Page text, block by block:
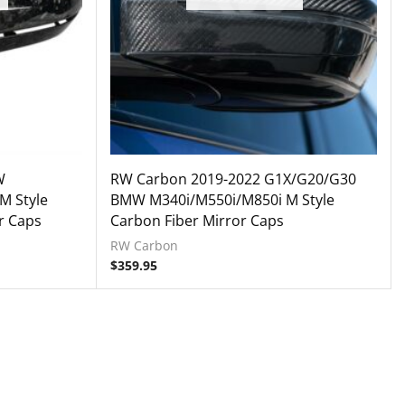
Style
Caps
RW Carbon 2019-2022 G1X/G20/G30
BMW M340i/M550i/M850i M Style
Carbon Fiber Mirror Caps
RW Carbon
$359.95